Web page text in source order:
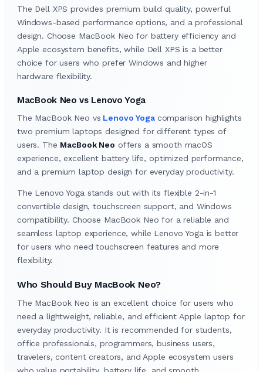
The Dell XPS provides premium build quality, powerful
Windows-based performance options, and a professional
design. Choose MacBook Neo for battery efficiency and
Apple ecosystem benefits, while Dell XPS is a better
choice for users who prefer Windows and higher
hardware flexibility.
MacBook Neo vs Lenovo Yoga
The MacBook Neo vs Lenovo Yoga comparison highlights
two premium laptops designed for different types of
users. The MacBook Neo offers a smooth macOS
experience, excellent battery life, optimized performance,
and a premium laptop design for everyday productivity.
The Lenovo Yoga stands out with its flexible 2-in-1
convertible design, touchscreen support, and Windows
compatibility. Choose MacBook Neo for a reliable and
seamless laptop experience, while Lenovo Yoga is better
for users who need touchscreen features and more
flexibility.
Who Should Buy MacBook Neo?
The MacBook Neo is an excellent choice for users who
need a lightweight, reliable, and efficient Apple laptop for
everyday productivity. It is recommended for students,
office professionals, programmers, business users,
travelers, content creators, and Apple ecosystem users
who value portability, battery life, and smooth